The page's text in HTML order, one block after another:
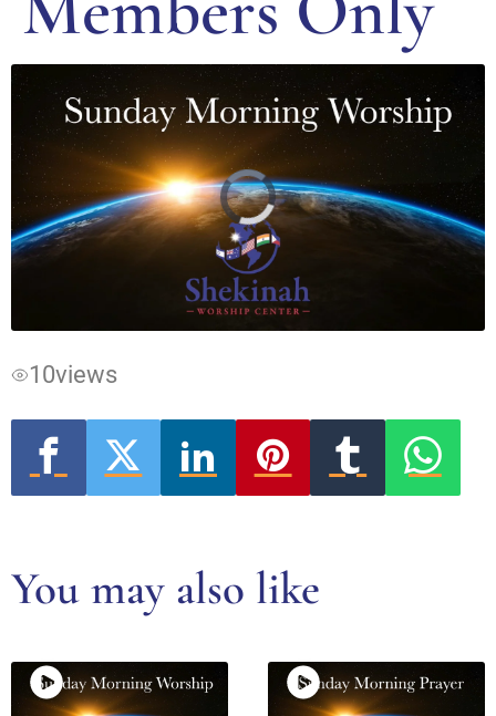
Video
Player
is
loading.
10views
You may also like